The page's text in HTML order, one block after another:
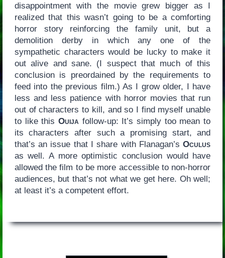
disappointment with the movie grew bigger as I
realized that this wasn’t going to be a comforting
horror story reinforcing the family unit, but a
demolition derby in which any one of the
sympathetic characters would be lucky to make it
out alive and sane. (I suspect that much of this
conclusion is preordained by the requirements to
feed into the previous film.) As I grow older, I have
less and less patience with horror movies that run
out of characters to kill, and so I find myself unable
to like this Ouijafollow-up: It’s simply too mean to
its characters after such a promising start, and
that’s an issue that I share with Flanagan’sOculus
as well. A more optimistic conclusion would have
allowed the film to be more accessible to non-horror
audiences, but that’s not what we get here. Oh well;
at least it’s a competent effort.